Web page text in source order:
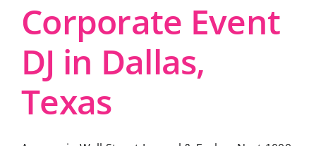
Corporate Event
DJ in Dallas,
Texas